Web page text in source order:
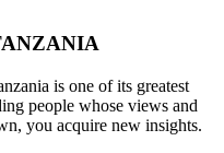
is one of its greatest
people whose views and
you acquire new insights.